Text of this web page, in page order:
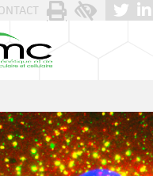
des cookies